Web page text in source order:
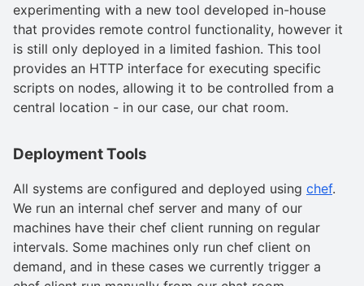
experimenting with a new tool developed in-house
that provides remote control functionality, however it
is still only deployed in a limited fashion. This tool
provides an HTTP interface for executing specific
scripts on nodes, allowing it to be controlled from a
central location - in our case, our chat room.
Deployment Tools
All systems are configured and deployed using chef.
We run an internal chef server and many of our
machines have their chef client running on regular
intervals. Some machines only run chef client on
demand, and in these cases we currently trigger a